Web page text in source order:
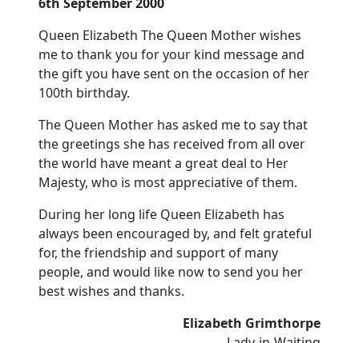
Queen Elizabeth The Queen Mother wishes
me to thank you for your kind message and
the gift you have sent on the occasion of her
100th birthday.
The Queen Mother has asked me to say that
the greetings she has received from all over
the world have meant a great deal to Her
Majesty, who is most appreciative of them.
During her long life Queen Elizabeth has
always been encouraged by, and felt grateful
for, the friendship and support of many
people, and would like now to send you her
best wishes and thanks.
Elizabeth Grimthorpe